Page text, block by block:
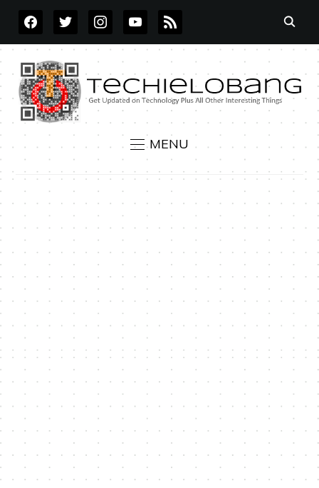
FACEBOOKTWITTERINSTAGRAMYOUTUBE
RSS
MENU